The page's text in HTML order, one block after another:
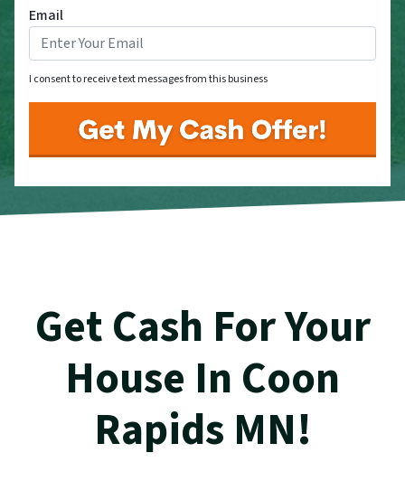
Email
I consent to receive text messages from this business
Get Cash For Your
House In Coon
Rapids MN!